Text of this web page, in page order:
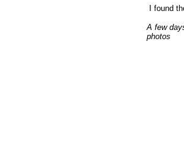
I found
A few
photos